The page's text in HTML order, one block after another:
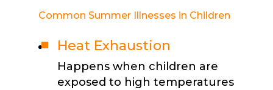
Common Summer Illnesses in Children
Heat Exhaustion
Happens when children are
exposed to high temperatures